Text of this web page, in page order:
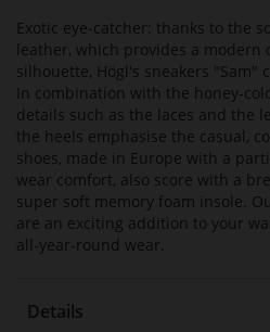
Exotic eye-catcher: thanks to the
leather, which provides a
silhouette, Högl's sneakers "Sam"
In combination with the honey-
details such as the laces and the
the heels emphasise the casual,
shoes, made in Europe with a
wear comfort, also score with a
super soft memory foam insole.
are an exciting addition to your
all-year-round wear.
Details